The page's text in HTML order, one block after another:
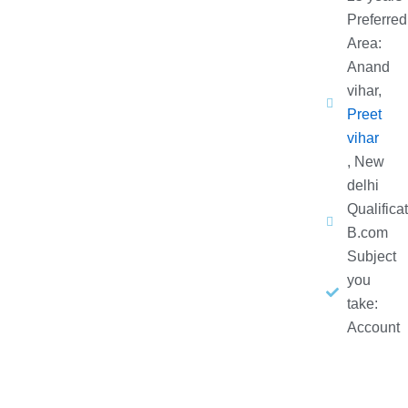
Preferred
Area:
Anand
vihar,
Preet
vihar
, New
delhi
B.com
Subject
you
take:
Account